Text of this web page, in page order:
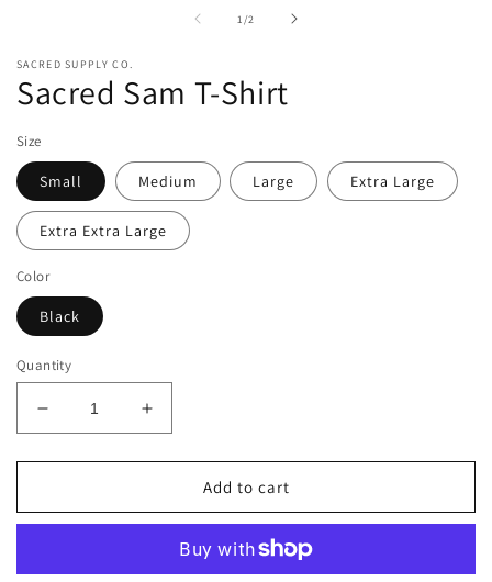
1 /of2
SACRED SUPPLY CO.
Sacred Sam T-Shirt
Size
Small Medium Large Extra Large
Extra Extra Large
Color
Black
Quantity
Decrease
quantity
for
Sam
Increase
quantity
for
Sacred
Sam
Shirt
Add to cart